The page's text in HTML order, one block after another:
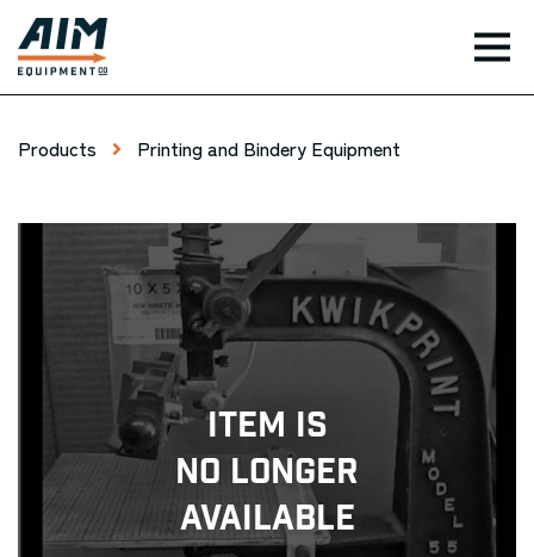
Products Printing and Bindery Equipment
Item Is
No Longer
Available